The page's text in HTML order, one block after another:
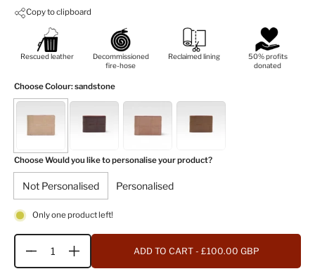
Copy to clipboard
Rescued leather
Decommissioned
fire-hose
Reclaimed lining
50% profits
donated
Choose Colour: sandstone
Choose Would you like to personalise your product?
Not Personalised Personalised
Only one product left!
Quantity ADD TO CART - £100.00 GBP